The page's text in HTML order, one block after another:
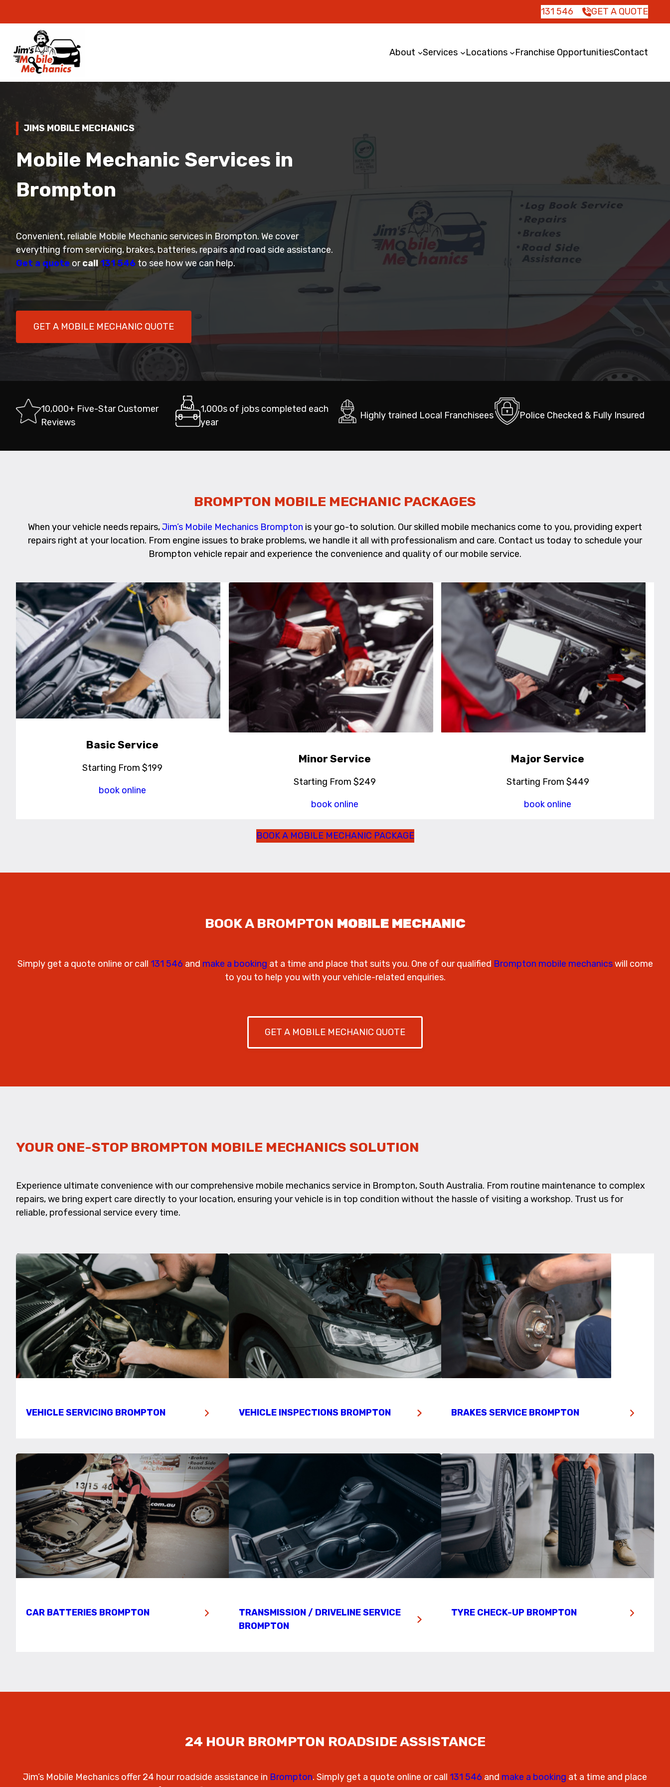
131 546 GET A QUOTE
About Services Locations Franchise OpportunitiesContact
JIMS MOBILE MECHANICS
Mobile Mechanic Services in
Brompton
Convenient, reliable Mobile Mechanic services in Brompton. We cover
everything from servicing, brakes, batteries, repairs and road side assistance.
Get a quote orcall131 546 to see how we can help.
GET A MOBILE MECHANIC QUOTE
10,000+ Five-Star Customer
Reviews
1,000s of jobs completed each
year
Highly trained Local Franchisees Police Checked & Fully Insured
BROMPTON MOBILE MECHANIC PACKAGES
When your vehicle needs repairs,Jim’s Mobile Mechanics Brompton is your go-to solution. Our skilled mobile mechanics come to you, providing expert
repairs right at your location. From engine issues to brake problems, we handle it all with professionalism and care. Contact us today to schedule your
Brompton vehicle repair and experience the convenience and quality of our mobile service.
Basic Service
Starting From $199
book online
Minor Service
Starting From $249
book online
Major Service
Starting From $449
book online
BOOK A MOBILE MECHANIC PACKAGE
BOOK A BROMPTON MOBILE MECHANIC
Simply get a quote online or call 131 546 and make a booking at a time and place that suits you. One of our qualified Brompton mobile mechanicswill come
to you to help you with your vehicle-related enquiries.
GET A MOBILE MECHANIC QUOTE
YOUR ONE-STOP BROMPTON MOBILE MECHANICS SOLUTION
Experience ultimate convenience with our comprehensive mobile mechanics service in Brompton, South Australia. From routine maintenance to complex
repairs, we bring expert care directly to your location, ensuring your vehicle is in top condition without the hassle of visiting a workshop. Trust us for
reliable, professional service every time.
VEHICLE SERVICING BROMPTON VEHICLE INSPECTIONS BROMPTON BRAKES SERVICE BROMPTON
CAR BATTERIES BROMPTON
TRANSMISSION / DRIVELINE SERVICE
BROMPTON
TYRE CHECK-UP BROMPTON
24 HOUR BROMPTON ROADSIDE ASSISTANCE
Jim’s Mobile Mechanics offer 24 hour roadside assistance in Brompton. Simply get a quote online or call 131 546 and make a booking at a time and place